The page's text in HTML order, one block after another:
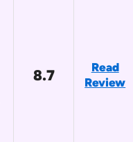
8.7
Read
Review